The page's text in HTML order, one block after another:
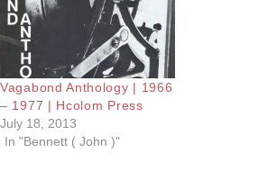
Vagabond Anthology | 1966
– 1977 | Hcolom Press
July 18, 2013
In "Bennett ( John )"